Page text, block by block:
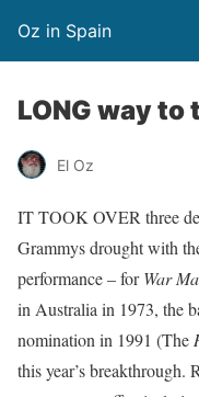
Oz in Spain
LONG way to
El Oz
IT TOOK OVER three
Grammys drought with
performance – forWar
in Australia in 1973, the
nomination in 1991 (The
this year’s breakthrough.